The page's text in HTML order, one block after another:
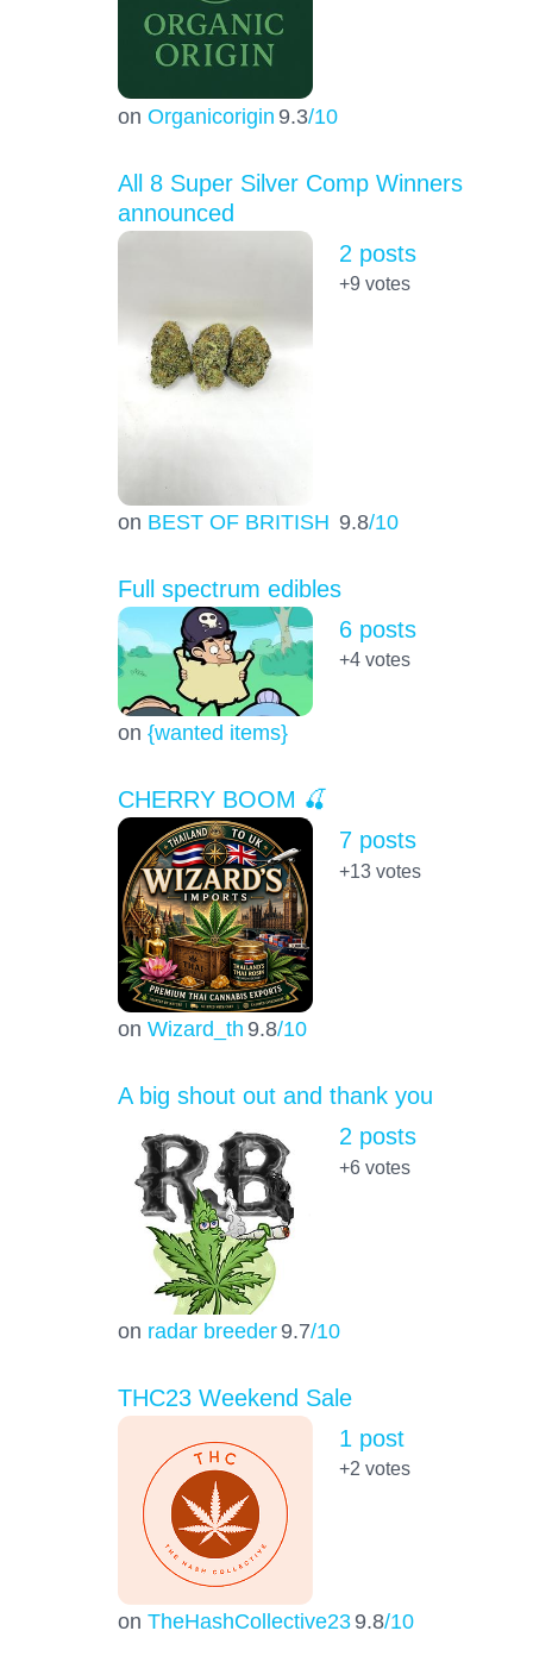
on Organicorigin 9.3/10
All 8 Super Silver Comp Winners
announced
on BEST OF BRITISH 9.8/10
2 posts
+9 votes
Full spectrum edibles
on {wanted items}
6 posts
+4votes
CHERRY BOOM 🍒
on Wizard_th 9.8/10
7 posts
+13votes
A big shout out and thank you
on radar breeder 9.7/10
2 posts
+6votes
THC23 Weekend Sale
on TheHashCollective23 9.8/10
1 post
+2 votes